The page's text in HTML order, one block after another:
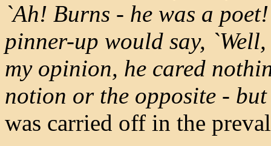
`Ah! Burns - he was a
pinner-up would say,
my opinion, he cared
notion or the opposite -
was carried off in the